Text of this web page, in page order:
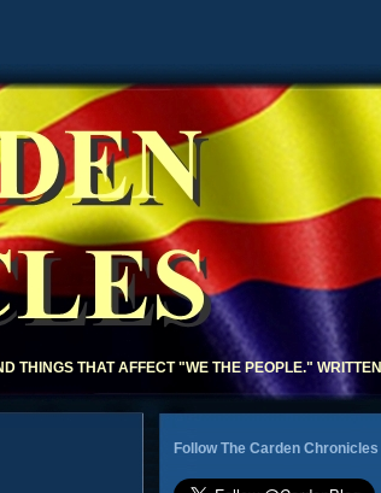
THINGS THAT AFFECT "WE THE PEOPLE." WRITTEN
Follow The Carden Chronicles